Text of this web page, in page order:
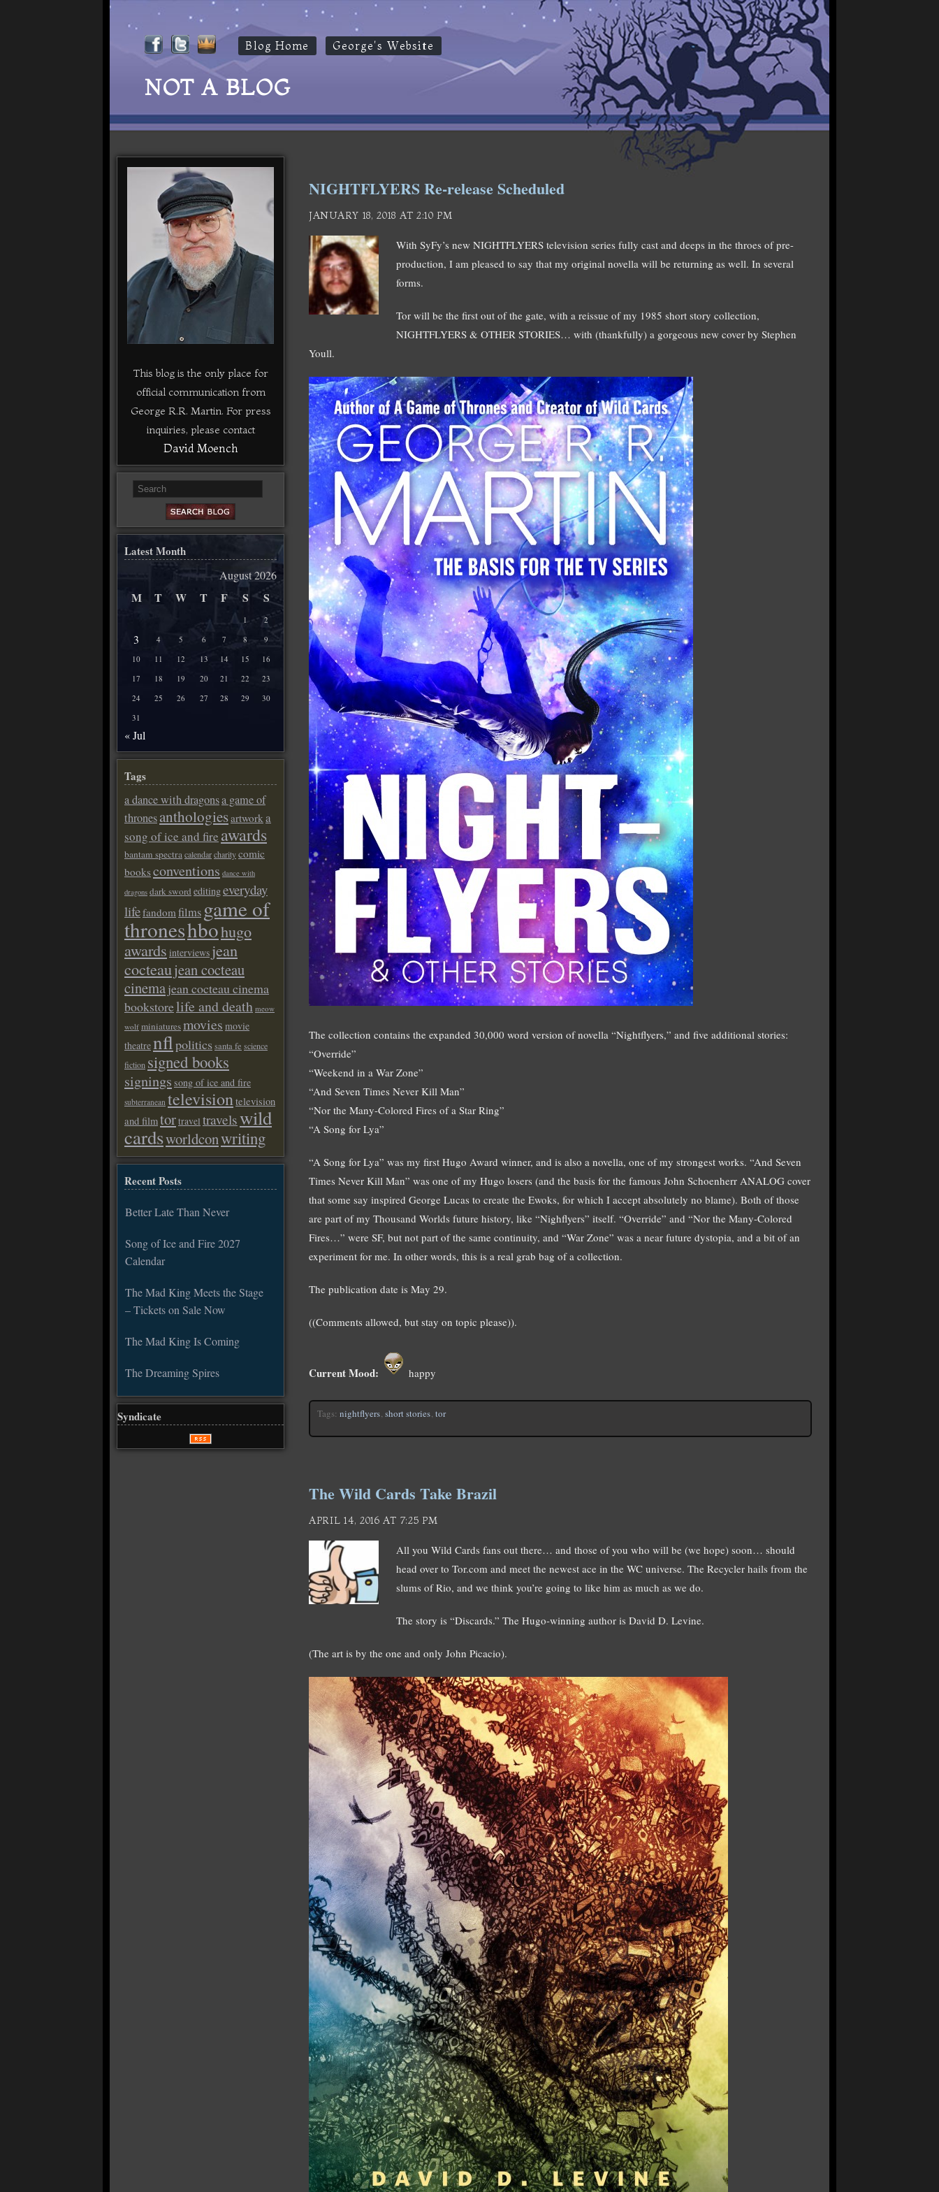
Blog Home George's Website
NOT A BLOG
NIGHTFLYERS Re-release Scheduled
JANUARY 18, 2018 AT 2:10 PM
With SyFy’s new NIGHTFLYERS television series fully cast and deeps in the throes of pre-
production, I am pleased to say that my original novella will be returning as well. In several
forms.
Tor will be the first out of the gate, with a reissue of my 1985 short story collection,
NIGHTFLYERS & OTHER STORIES… with (thankfully) a gorgeous new cover by Stephen
Youll.
The collection contains the expanded 30,000 word version of novella “Nightflyers,” and five additional stories:
“Override”
“Weekend in a War Zone”
“And Seven Times Never Kill Man”
“Nor the Many-Colored Fires of a Star Ring”
“A Song for Lya”
“A Song for Lya” was my first Hugo Award winner, and is also a novella, one of my strongest works. “And Seven
Times Never Kill Man” was one of my Hugo losers (and the basis for the famous John Schoenherr ANALOG cover
that some say inspired George Lucas to create the Ewoks, for which I accept absolutely no blame). Both of those
are part of my Thousand Worlds future history, like “Nighflyers” itself. “Override” and “Nor the Many-Colored
Fires…” were SF, but not part of the same continuity, and “War Zone” was a near future dystopia, and a bit of an
experiment for me. In other words, this is a real grab bag of a collection.
The publication date is May 29.
((Comments allowed, but stay on topic please)).
Current Mood: happy
Tags: nightflyers, short stories, tor
The Wild Cards Take Brazil
APRIL 14, 2016 AT 7:25 PM
All you Wild Cards fans out there… and those of you who will be (we hope) soon… should
head over to Tor.com and meet the newest ace in the WC universe. The Recycler hails from the
slums of Rio, and we think you’re going to like him as much as we do.
The story is “Discards.” The Hugo-winning author is David D. Levine.
(The art is by the one and only John Picacio).
This blog is the only place for
official communication from
George R.R. Martin. For press
inquiries, please contact
David Moench
Latest Month
August 2026
M T W T F S S
1 2
3 4 5 6 7 8
9
10
11 12 13 14 15
16
17
18 19 20 21 22
23
24
25 26 27 28 29
30
31
« Jul
Tags
a dance with dragonsa game of
thronesanthologiesartworka
song of ice and fire awards
bantam spectracalendarcharitycomic
booksconventions dance with
dragons dark sword editingeveryday
lifefandomfilms game of
throneshbohugo
awards interviews jean
cocteaujean cocteau
cinemajean cocteau cinema
bookstorelife and death meow
wolf miniaturesmovies movie
theatrenflpoliticssanta fe science
fiction signed books
signings song of ice and fire
subterranean televisiontelevision
and filmtortravel travelswild
cardsworldconwriting
Recent Posts
Better Late Than Never
Song of Ice and Fire 2027
Calendar
The Mad King Meets the Stage
– Tickets on Sale Now
The Mad King Is Coming
The Dreaming Spires
Syndicate